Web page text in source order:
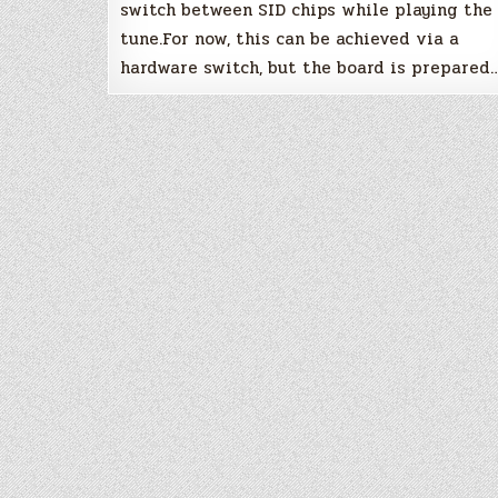
switch between SID chips while playing the
tune.For now, this can be achieved via a
hardware switch, but the board is